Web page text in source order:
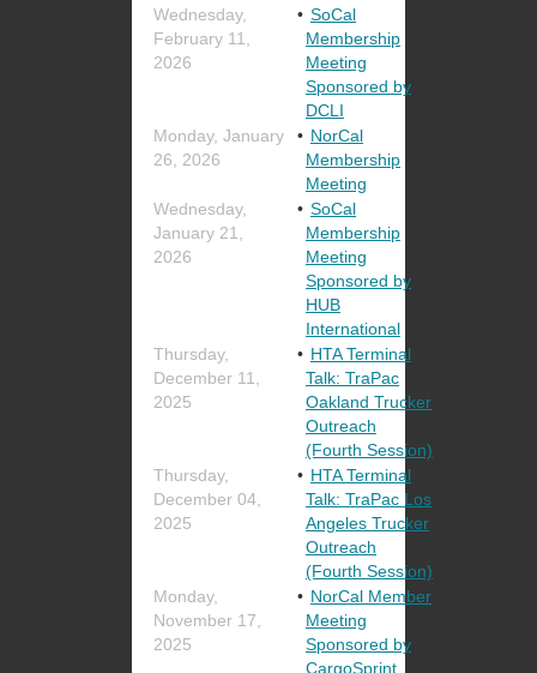
Wednesday,
February 11,
2026
SoCal
Membership
Meeting
Sponsored by
DCLI
Monday, January
26, 2026
NorCal
Membership
Meeting
Wednesday,
January 21,
2026
SoCal
Membership
Meeting
Sponsored by
HUB
International
Thursday,
December 11,
2025
HTA Terminal
Talk: TraPac
Oakland Trucker
Outreach
(Fourth Session)
Thursday,
December 04,
2025
HTA Terminal
Talk: TraPac Los
Angeles Trucker
Outreach
(Fourth Session)
Monday,
November 17,
2025
NorCal Member
Meeting
Sponsored by
CargoSprint